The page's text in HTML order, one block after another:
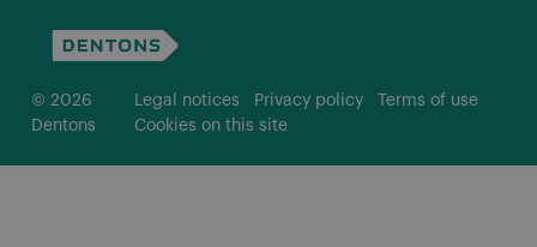
© 2026
Dentons
Legal notices Privacy policy
Terms of use
Cookies on this site